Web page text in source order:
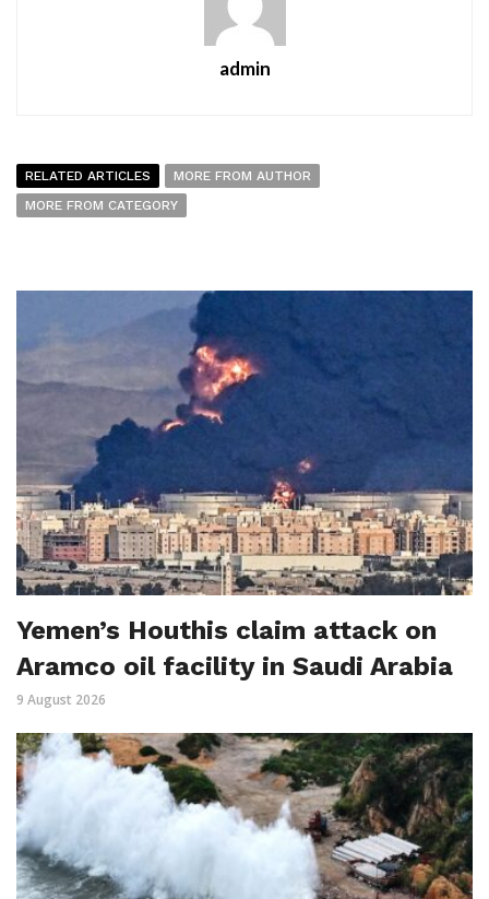
admin
RELATED ARTICLES
MORE FROM AUTHOR
MORE FROM CATEGORY
Yemen’s Houthis claim attack on
Aramco oil facility in Saudi Arabia
9 August 2026